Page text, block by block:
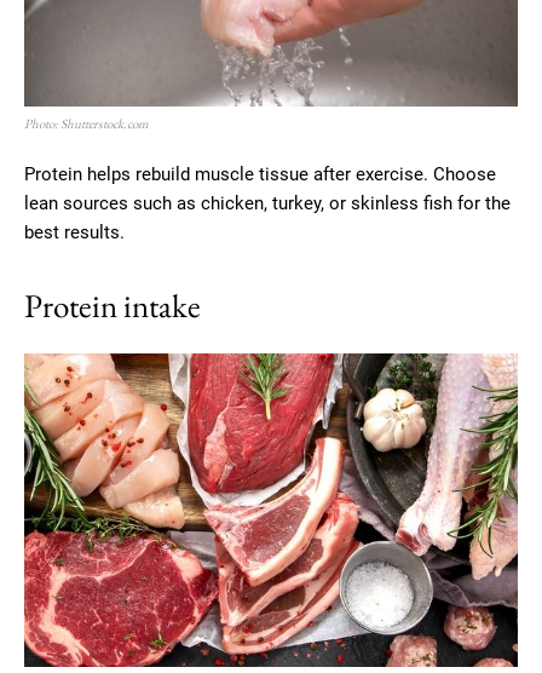
Photo: Shutterstock.com
Protein helps rebuild muscle tissue after exercise. Choose
lean sources such as chicken, turkey, or skinless fish for the
best results.
Protein intake